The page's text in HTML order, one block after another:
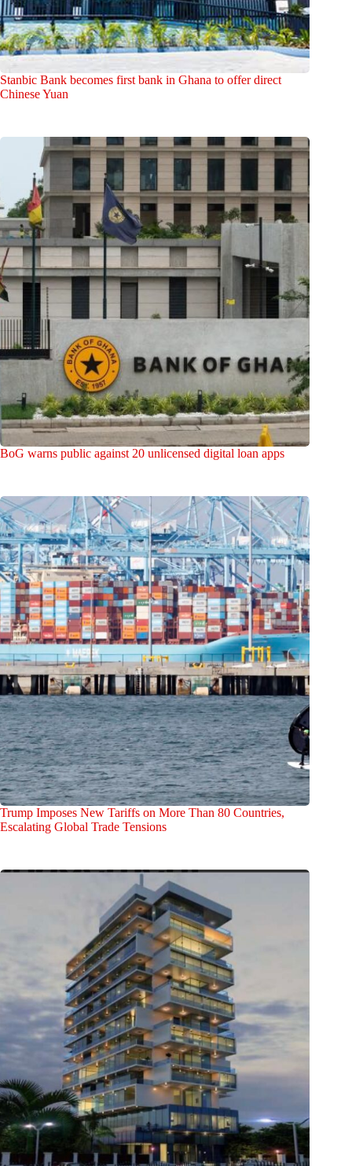
Stanbic Bank becomes first bank in Ghana to offer direct
Chinese Yuan
BoG warns public against 20 unlicensed digital loan apps
Trump Imposes New Tariffs on More Than 80 Countries,
Escalating Global Trade Tensions